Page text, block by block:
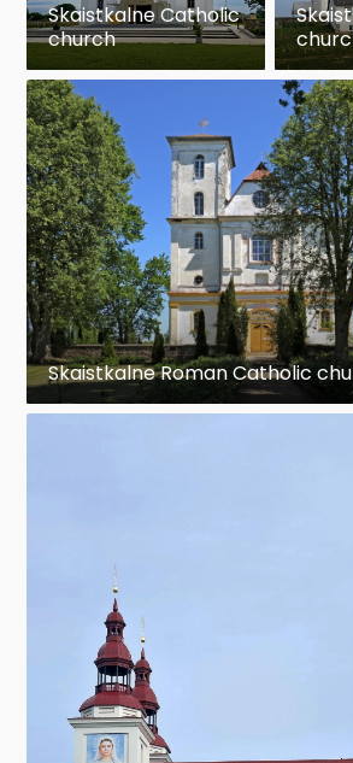
Skaistkalne Catholic
church
Skaistkalne Roman Catholic